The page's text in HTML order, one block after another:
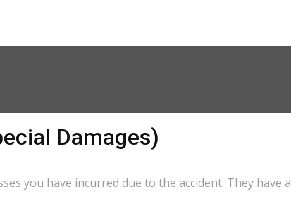
Damages)
you have incurred due to the accident. They have a